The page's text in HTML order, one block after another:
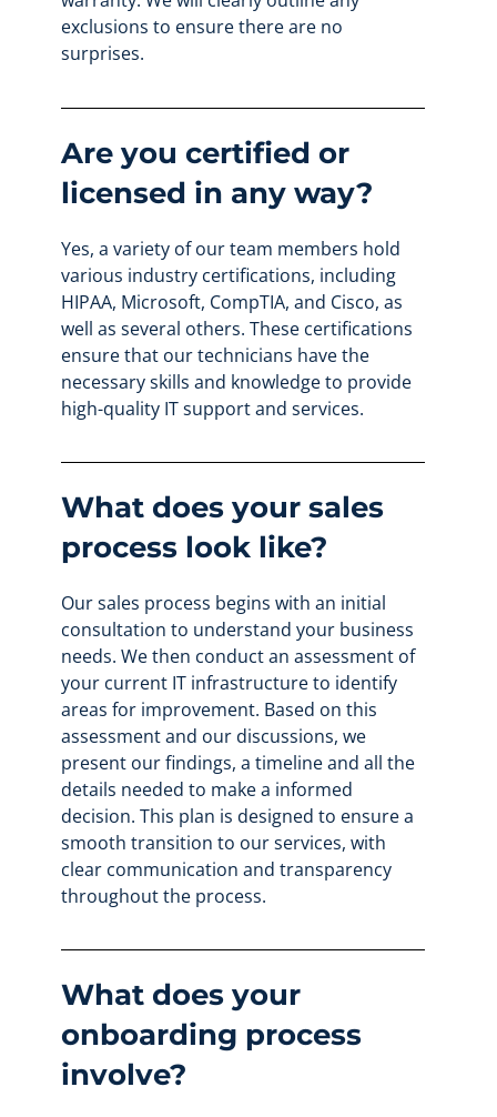
exclusions to ensure there are no
surprises.
Are you certified or
licensed in any way?
Yes, a variety of our team members hold
various industry certifications, including
HIPAA, Microsoft, CompTIA, and Cisco, as
well as several others. These certifications
ensure that our technicians have the
necessary skills and knowledge to provide
high-quality IT support and services.
What does your sales
process look like?
Our sales process begins with an initial
consultation to understand your business
needs. We then conduct an assessment of
your current IT infrastructure to identify
areas for improvement. Based on this
assessment and our discussions, we
present our findings, a timeline and all the
details needed to make a informed
decision. This plan is designed to ensure a
smooth transition to our services, with
clear communication and transparency
throughout the process.
What does your
onboarding process
involve?